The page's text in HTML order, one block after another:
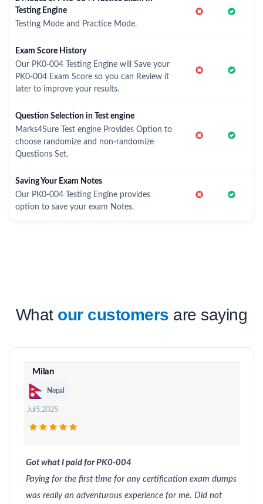
Testing Engine
Testing Mode and Practice Mode.
Exam Score History
Our PK0-004 Testing Engine will Save your
PK0-004 Exam Score so you can Review it
later to improve your results.
Question Selection in Test engine
Marks4Sure Test engine Provides Option to
choose randomize and non-randomize
Questions Set.
Saving Your Exam Notes
Our PK0-004 Testing Engine provides
option to save your exam Notes.
What our customers are saying
Milan
Nepal
Jul 5, 2025
Got what I paid for PK0-004
Paying for the first time for any certification exam dumps
was really an adventurous experience for me. Did not